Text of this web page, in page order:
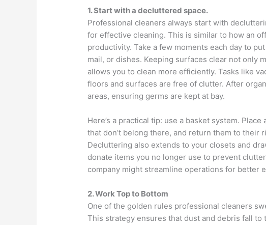
1. Start with a decluttered space.
Professional cleaners always start with
for effective cleaning. This is similar to how an
productivity. Take a few moments each day to
mail, or dishes. Keeping surfaces clear not only
allows you to clean more efficiently. Tasks like
floors and surfaces are free of clutter. After
areas, ensuring germs are kept at bay.
Here’s a practical tip: use a basket system.
that don’t belong there, and return them to their
Decluttering also extends to your closets and
donate items you no longer use to prevent
company might streamline operations for better
2. Work Top to Bottom
One of the golden rules professional cleaners
This strategy ensures that dust and debris fall